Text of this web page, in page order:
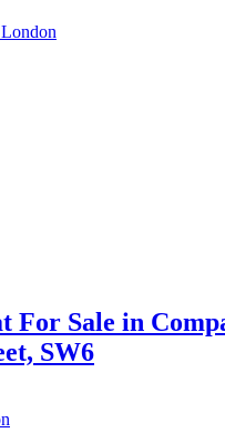
For Sale in
SW6